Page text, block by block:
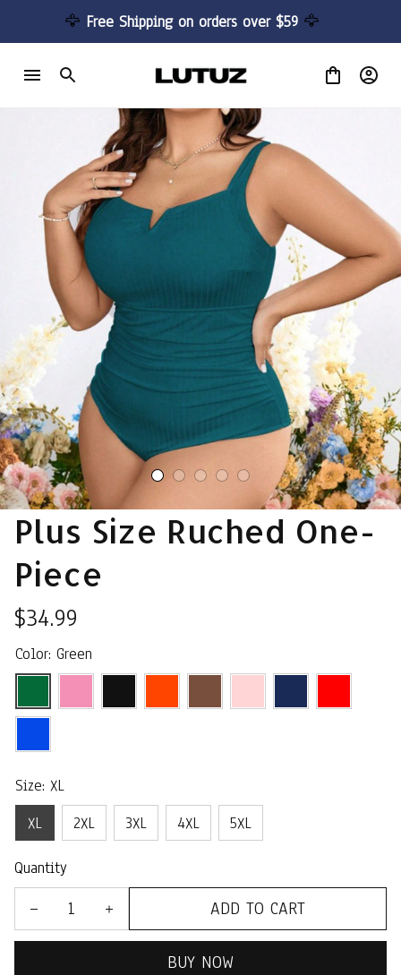
🦅 Free Shipping on orders over $59 🦅
Plus Size Ruched One-
Piece
$34.99
Color: Green
Size: XL
XL
2XL 3XL 4XL 5XL
Quantity
ADD TO CART
BUY NOW